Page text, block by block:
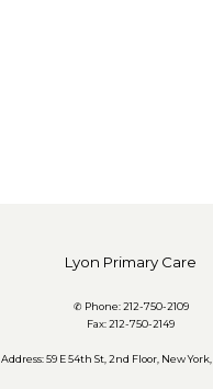
Lyon Primary Care
✆ Phone: 212-750-2109
Fax: 212-750-2149
Address: 59 E 54th St, 2nd Floor, New York,